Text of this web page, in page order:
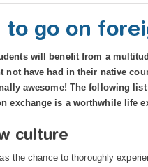
to go on
will benefit from a
not have had in their native
awesome! The following
exchange is a worthwhile life
culture
the chance to thoroughly